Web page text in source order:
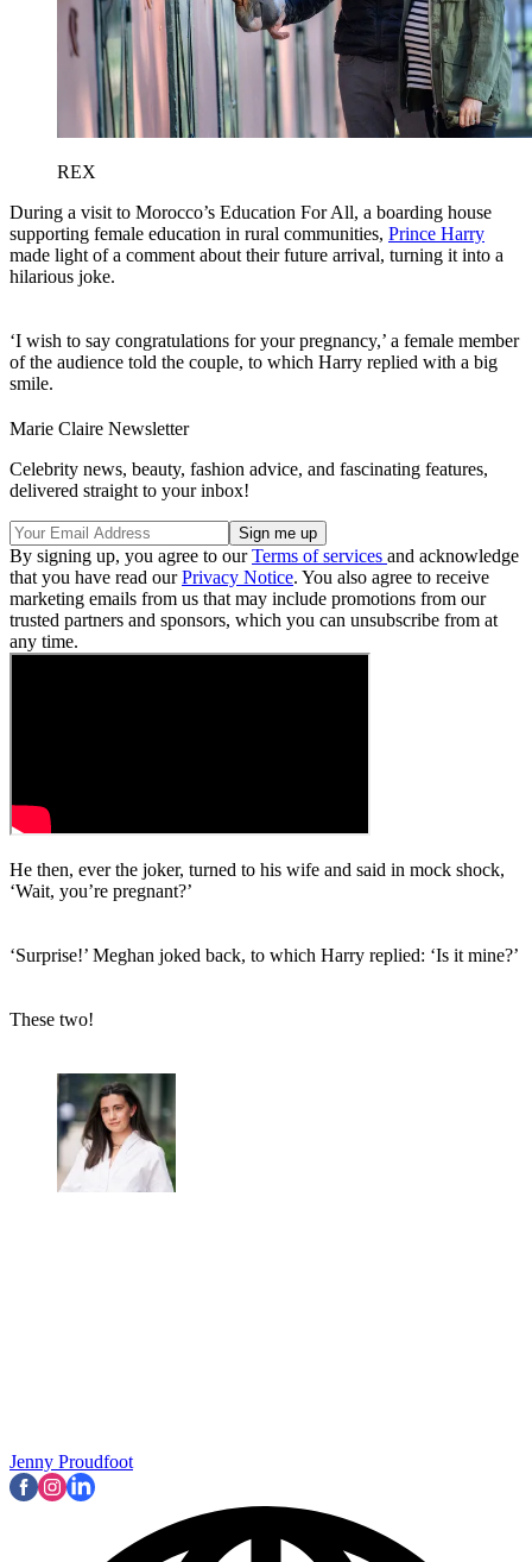
REX
During a visit to Morocco’s Education For All, a boarding house
supporting female education in rural communities, Prince Harry
made light of a comment about their future arrival, turning it into a
hilarious joke.
‘I wish to say congratulations for your pregnancy,’ a female member
of the audience told the couple, to which Harry replied with a big
smile.
Marie Claire Newsletter
Celebrity news, beauty, fashion advice, and fascinating features,
delivered straight to your inbox!
By signing up, you agree to ourTerms of services and acknowledge
that you have read ourPrivacy Notice. You also agree to receive
marketing emails from us that may include promotions from our
trusted partners and sponsors, which you can unsubscribe from at
any time.
He then, ever the joker, turned to his wife and said in mock shock,
‘Wait, you’re pregnant?’
‘Surprise!’ Meghan joked back, to which Harry replied: ‘Is it mine?’
These two!
Jenny Proudfoot